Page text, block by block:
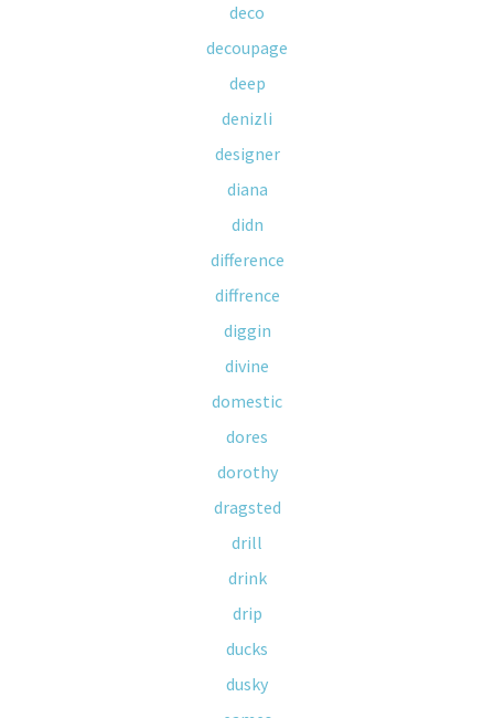
deco
decoupage
deep
denizli
designer
diana
didn
difference
diffrence
diggin
divine
domestic
dores
dorothy
dragsted
drill
drink
drip
ducks
dusky